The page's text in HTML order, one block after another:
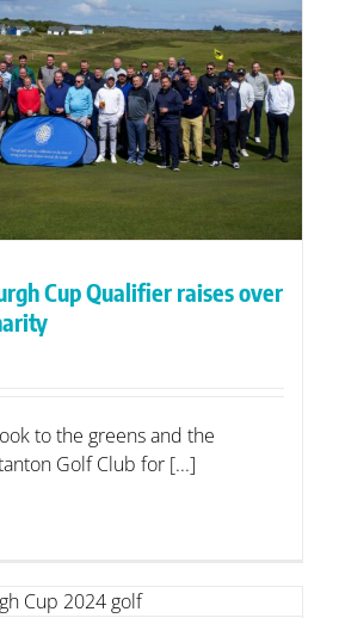
Cup Qualifier raises over
to the greens and the
Golf Club for [...]